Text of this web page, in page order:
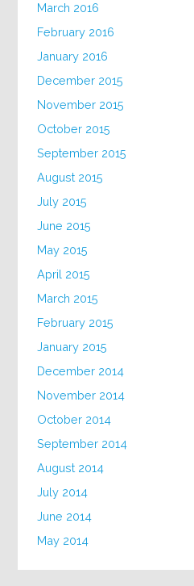
March 2016
February 2016
January 2016
December 2015
November 2015
October 2015
September 2015
August 2015
July 2015
June 2015
May 2015
April 2015
March 2015
February 2015
January 2015
December 2014
November 2014
October 2014
September 2014
August 2014
July 2014
June 2014
May 2014